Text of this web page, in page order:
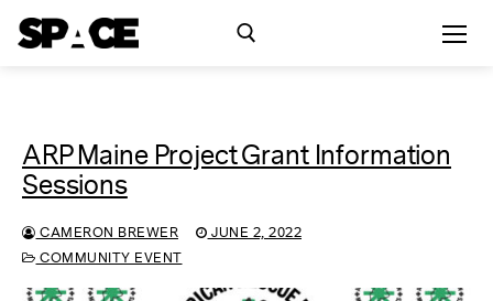
Exhibitions
Events
Skip
ARP Maine Project Grant Information
Sessions
CAMERON BREWER
JUNE 2, 2022
COMMUNITY EVENT